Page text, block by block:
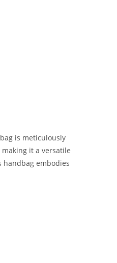
is meticulously
it a versatile
embodies